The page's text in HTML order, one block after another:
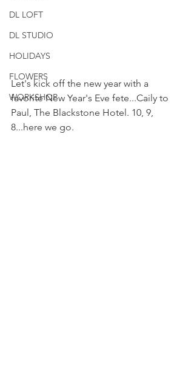
DL LOFT
DL STUDIO
HOLIDAYS
FLOWERS
WORKSHOP
Let's kick off the new year with a
favorite New Year's Eve fete...Caily to
Paul, The Blackstone Hotel. 10, 9,
8...here we go.